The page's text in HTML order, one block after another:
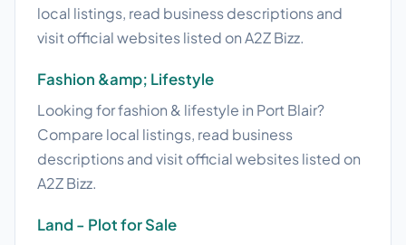
local listings, read business descriptions and
visit official websites listed on A2Z Bizz.
Fashion &amp; Lifestyle
Looking for fashion & lifestyle in Port Blair?
Compare local listings, read business
descriptions and visit official websites listed on
A2Z Bizz.
Land - Plot for Sale